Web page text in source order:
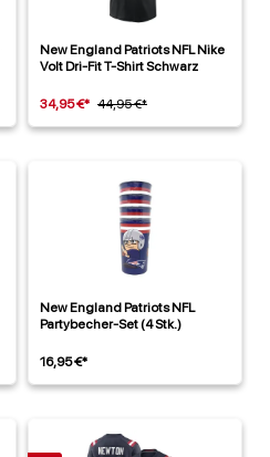
New England Patriots NFL Nike
Volt Dri-Fit T-Shirt Schwarz
34,95 €* 44,95 €*
New England Patriots NFL
Partybecher-Set (4 Stk.)
16,95 €*